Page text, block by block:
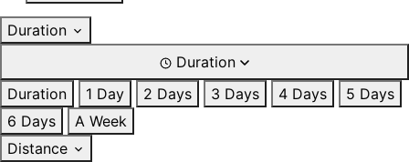
Duration
Duration
Duration
1 Day 2 Days 3 Days 4 Days
5 Days
6 Days
A Week
Distance